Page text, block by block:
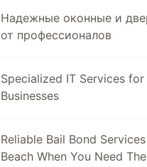
Надежные оконные и
от профессионалов
Specialized IT Services
Businesses
Reliable Bail Bond
Beach When You Need